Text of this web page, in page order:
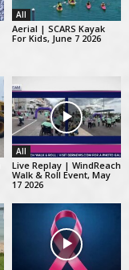
All
Aerial | SCARS Kayak
For Kids, June 7 2026
All
Live Replay | WindReach
Walk & Roll Event, May
17 2026